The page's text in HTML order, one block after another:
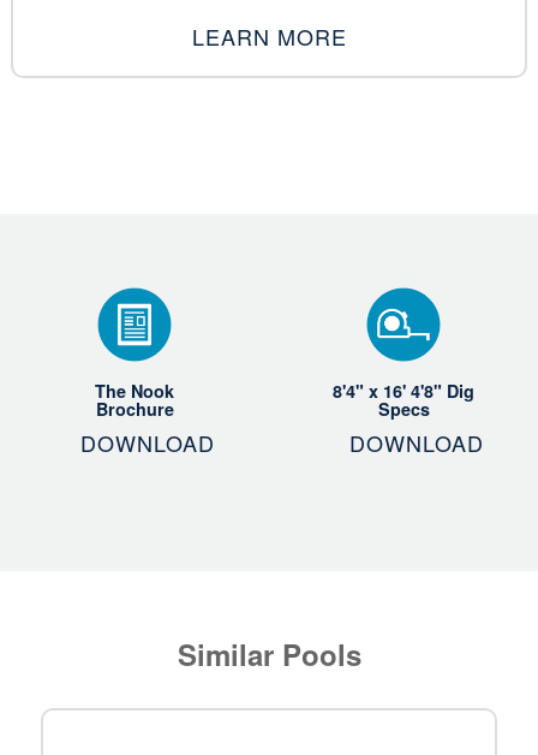
LEARN MORE
The Nook
Brochure
DOWNLOAD
8'4" x 16' 4'8" Dig
Specs
DOWNLOAD
Similar Pools